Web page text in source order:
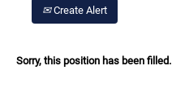
Create Alert
Sorry, this position has been filled.